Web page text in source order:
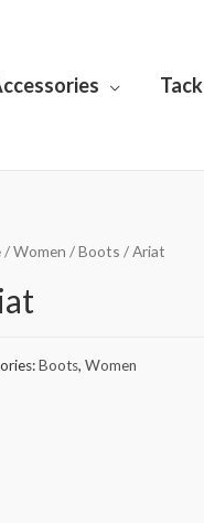
Tack
/Women /Boots / Ariat
Boots, Women